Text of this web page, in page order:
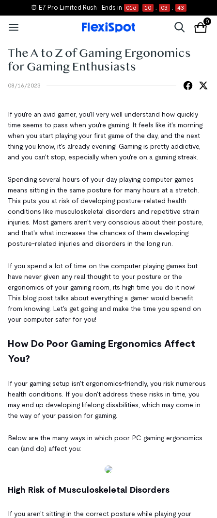
⏰ E7 Pro Limited Rush Ends in 01 d 10 : 03 : 43
0
The A to Z of Gaming Ergonomics
for Gaming Enthusiasts
08/16/2023
If you're an avid gamer, you'll very well understand how quickly
time seems to pass when you're gaming. It feels like it's morning
when you start playing your first game of the day, and the next
thing you know, it's already evening! Gaming is pretty addictive,
and you can't stop, especially when you're on a gaming streak.
Spending several hours of your day playing computer games
means sitting in the same posture for many hours at a stretch.
This puts you at risk of developing posture-related health
conditions like musculoskeletal disorders and repetitive strain
injuries. Most gamers aren't very conscious about their posture,
and that's what increases the chances of them developing
posture-related injuries and disorders in the long run.
If you spend a lot of time on the computer playing games but
have never given any real thought to your posture or the
ergonomics of your gaming room, its high time you do it now!
This blog post talks about everything a gamer would benefit
from knowing. Let's get going and make the time you spend on
your computer safer for you!
How Do Poor Gaming Ergonomics Affect
You?
If your gaming setup isn't ergonomics-friendly, you risk numerous
health conditions. If you don't address these risks in time, you
may end up developing lifelong disabilities, which may come in
the way of your passion for gaming.
Below are the many ways in which poor PC gaming ergonomics
can (and do) affect you:
High Risk of Musculoskeletal Disorders
If you aren't sitting in the correct posture while playing your